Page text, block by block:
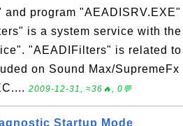
program "AEADISRV.EXE"
is a system service with the
"AEADIFilters" is related to
on Sound Max/SupremeFx
2009-12-31, ≈36🔥, 0💬
Startup Mode